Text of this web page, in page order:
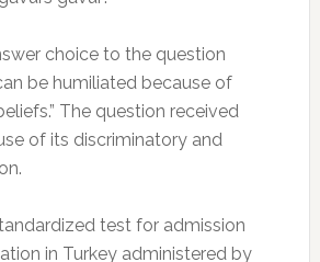
choice to the question
be humiliated because of
The question received
of its discriminatory and
test for admission
in Turkey administered by